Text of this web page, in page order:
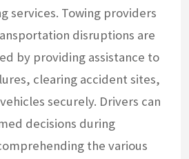
services. Towing providers
disruptions are
by providing assistance to
clearing accident sites,
securely. Drivers can
decisions during
the various